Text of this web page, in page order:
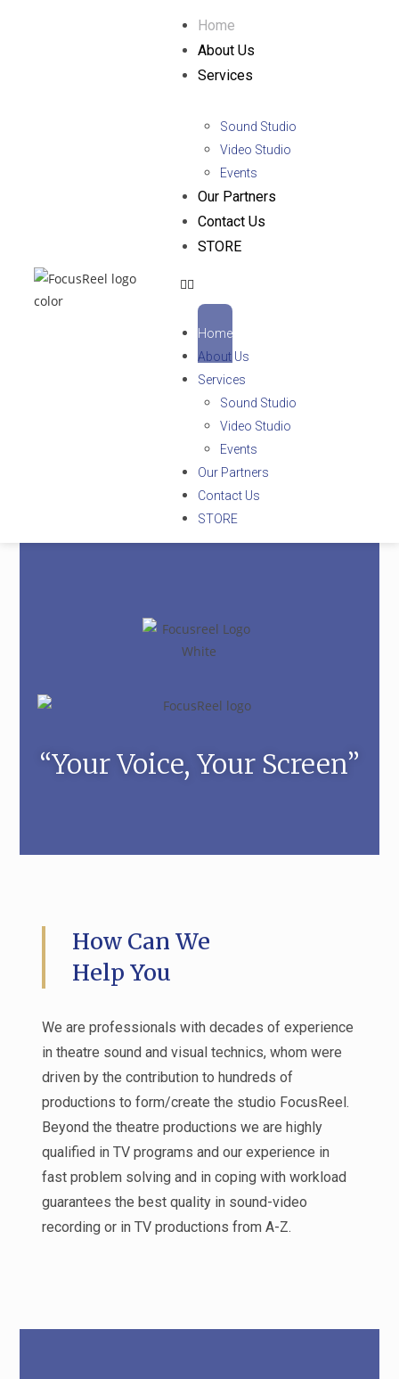
Home
About Us
Services
Sound Studio
Video Studio
Events
Our Partners
Contact Us
STORE
Home
About Us
Services
Sound Studio
Video Studio
Events
Our Partners
Contact Us
STORE
“Your Voice, Your Screen”
How Can We
Help You
We are professionals with decades of experience
in theatre sound and visual technics, whom were
driven by the contribution to hundreds of
productions to form/create the studio FocusReel.
Beyond the theatre productions we are highly
qualified in TV programs and our experience in
fast problem solving and in coping with workload
guarantees the best quality in sound-video
recording or in TV productions from A-Z.